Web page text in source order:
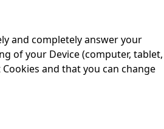
and completely answer your
of your Device (computer, tablet,
and that you can change